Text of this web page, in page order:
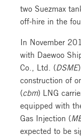
two Suezmax
off-hire in the
In November
with Daewoo
Co., Ltd. ( DSME
construction of
( cbm) LNG
equipped with
Gas Injection (
expected to be